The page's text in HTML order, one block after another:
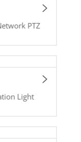
PTZ
Light